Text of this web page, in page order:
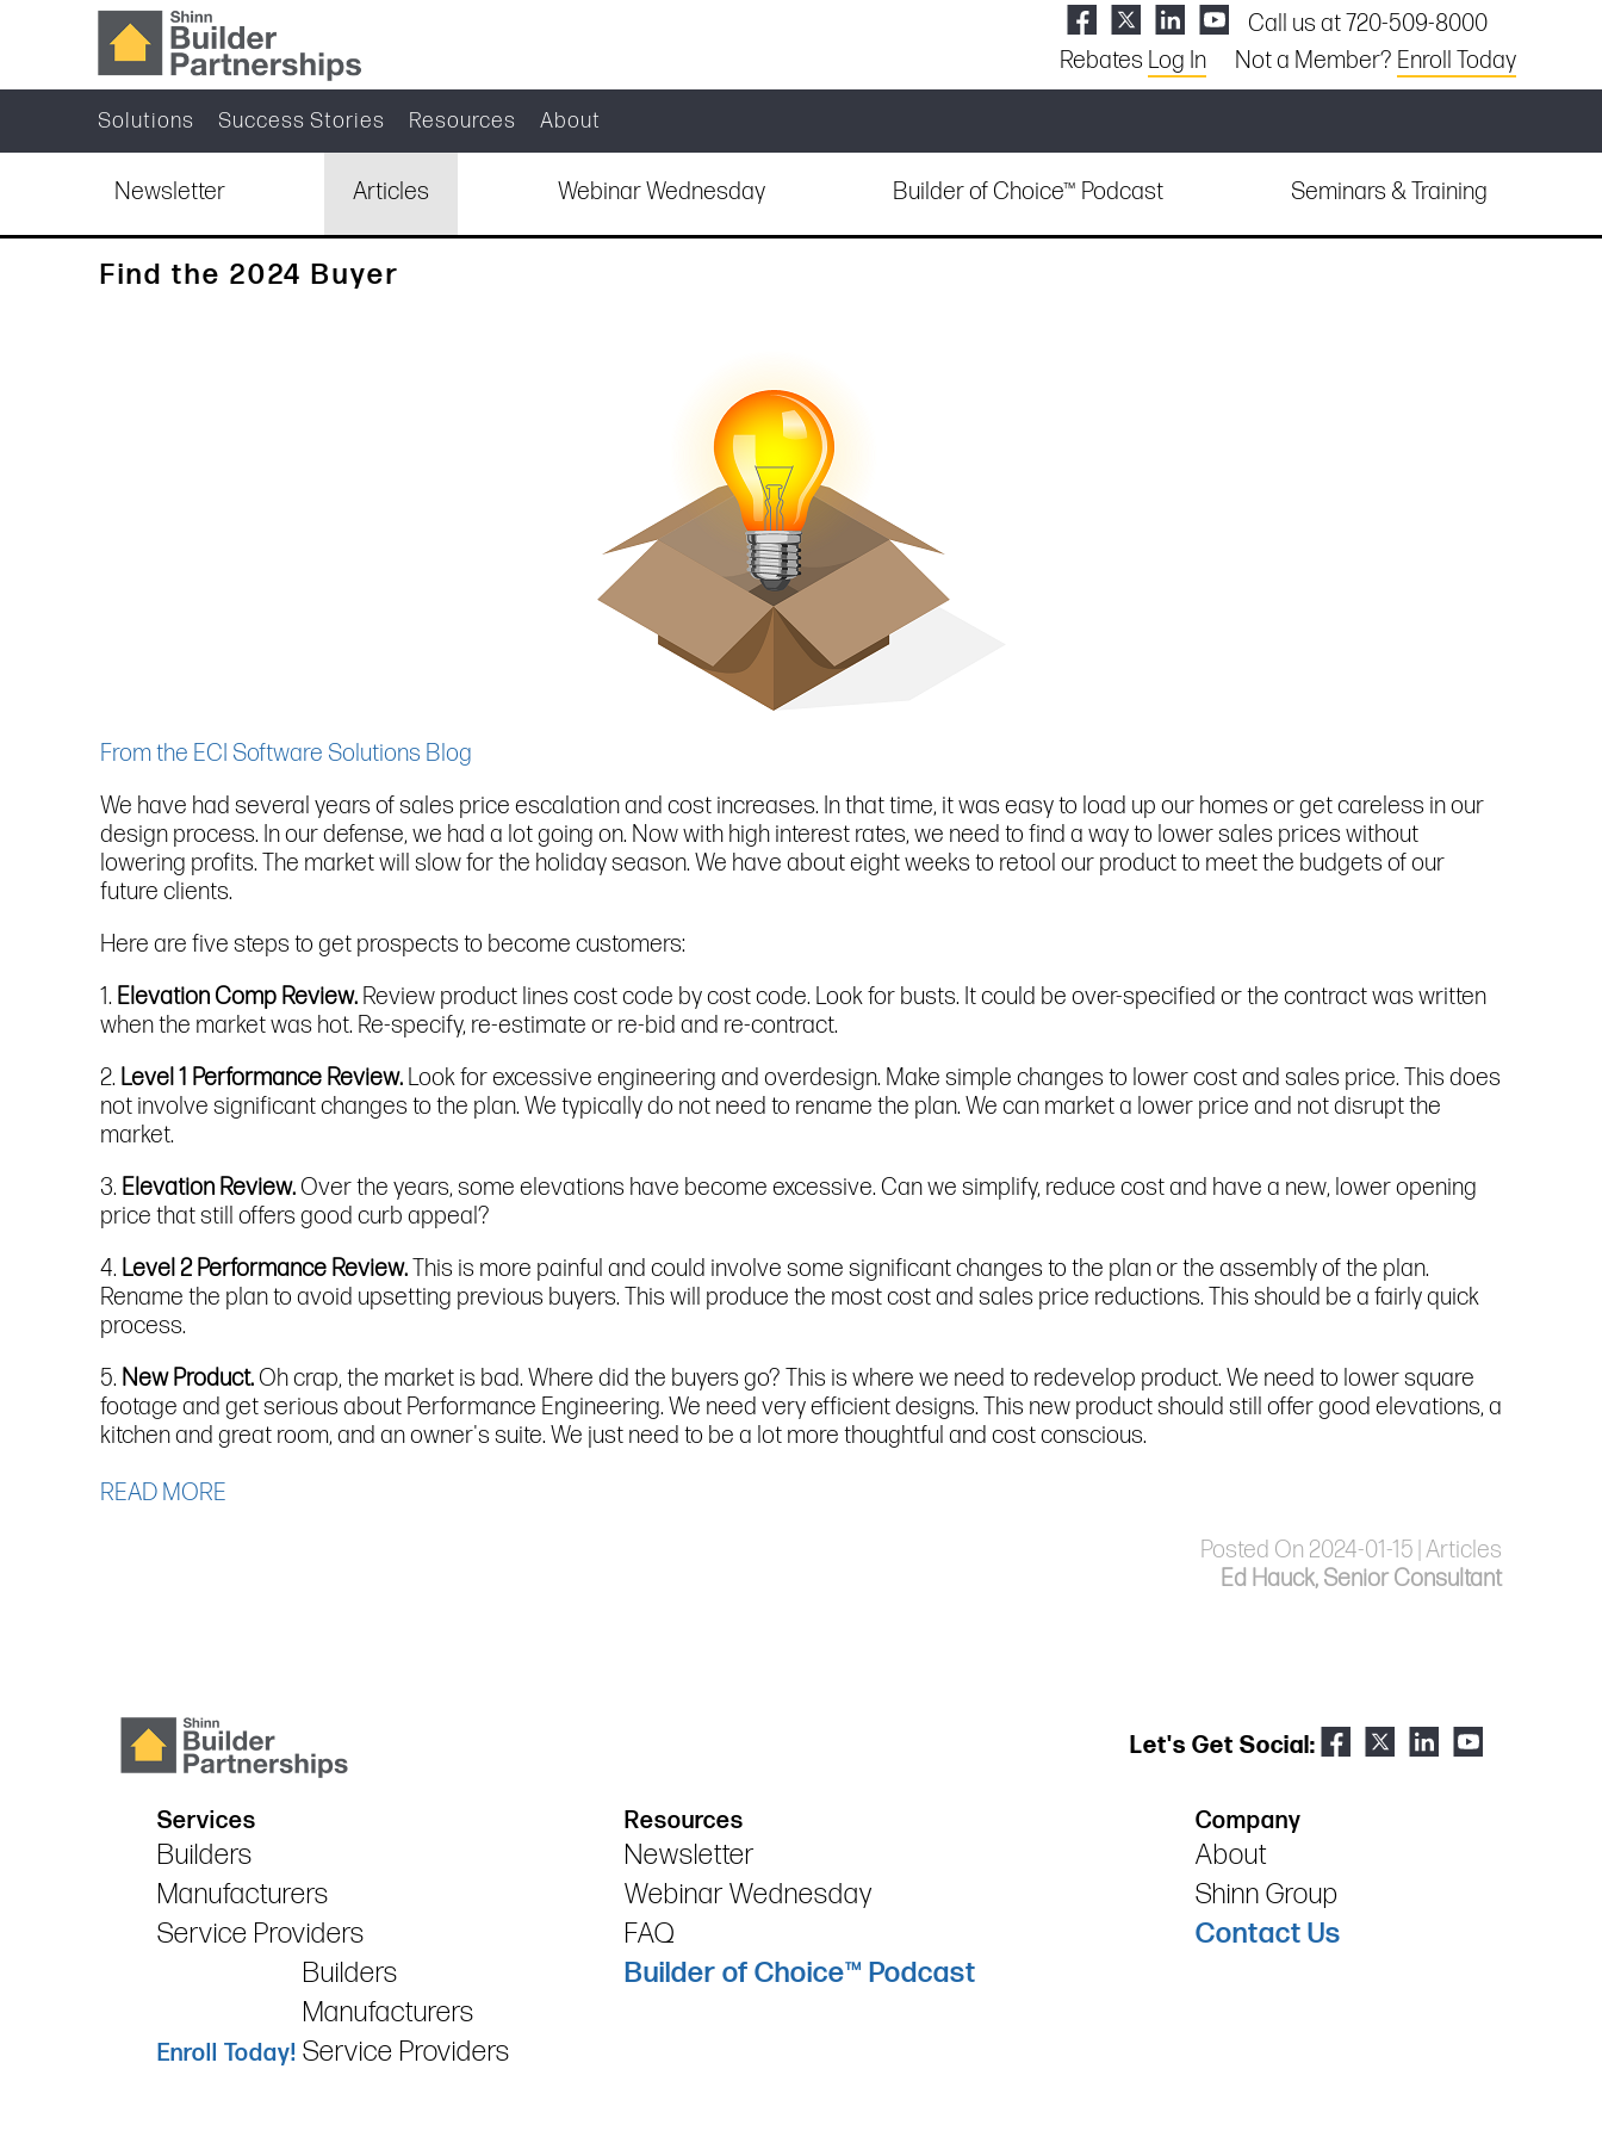
Call us at 720-509-8000
Rebates Log In Not a Member? Enroll Today
Solutions Success Stories Resources About
Newsletter Articles Webinar Wednesday Builder of Choice™ Podcast Seminars & Training
Find the 2024 Buyer
From the ECI Software Solutions Blog
We have had several years of sales price escalation and cost increases. In that time, it was easy to load up our homes or get careless in our
design process. In our defense, we had a lot going on. Now with high interest rates, we need to find a way to lower sales prices without
lowering profits. The market will slow for the holiday season. We have about eight weeks to retool our product to meet the budgets of our
future clients.
Here are five steps to get prospects to become customers:
1. Elevation Comp Review. Review product lines cost code by cost code. Look for busts. It could be over-specified or the contract was written
when the market was hot. Re-specify, re-estimate or re-bid and re-contract.
2. Level 1 Performance Review. Look for excessive engineering and overdesign. Make simple changes to lower cost and sales price. This does
not involve significant changes to the plan. We typically do not need to rename the plan. We can market a lower price and not disrupt the
market.
3. Elevation Review. Over the years, some elevations have become excessive. Can we simplify, reduce cost and have a new, lower opening
price that still offers good curb appeal?
4. Level 2 Performance Review.This is more painful and could involve some significant changes to the plan or the assembly of the plan.
Rename the plan to avoid upsetting previous buyers. This will produce the most cost and sales price reductions. This should be a fairly quick
process.
5. New Product. Oh crap, the market is bad. Where did the buyers go? This is where we need to redevelop product. We need to lower square
footage and get serious about Performance Engineering. We need very efficient designs. This new product should still offer good elevations, a
kitchen and great room, and an owner's suite. We just need to be a lot more thoughtful and cost conscious.
READ MORE
Posted On 2024-01-15 | Articles
Ed Hauck, Senior Consultant
Let's Get Social:
Services
Builders
Manufacturers
Service Providers
Enroll Today!
Builders
Manufacturers
Service Providers
Resources
Newsletter
Webinar Wednesday
FAQ
Builder of Choice™ Podcast
Company
About
Shinn Group
Contact Us